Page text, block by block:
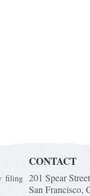
filing
CONTACT
201 Spear
San Francisco,